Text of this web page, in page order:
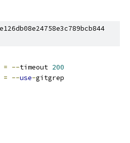
= --timeout 200
= --use-gitgrep